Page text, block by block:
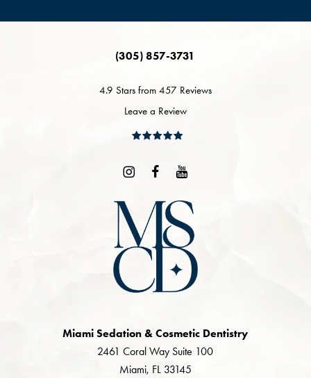
(305) 857-3731
4.9 Stars from 457 Reviews
Leave a Review
Miami Sedation & Cosmetic Dentistry
2461 Coral Way Suite 100
Miami, FL 33145